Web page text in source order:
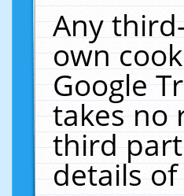
Any
own
Google
takes no
third
details